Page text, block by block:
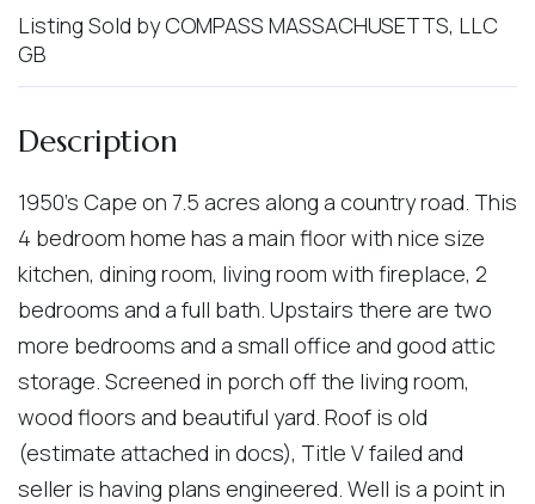
Listing Sold by COMPASS MASSACHUSETTS, LLC
GB
1950's Cape on 7.5 acres along a country road. This
4 bedroom home has a main floor with nice size
kitchen, dining room, living room with fireplace, 2
bedrooms and a full bath. Upstairs there are two
more bedrooms and a small office and good attic
storage. Screened in porch off the living room,
wood floors and beautiful yard. Roof is old
(estimate attached in docs), Title V failed and
seller is having plans engineered. Well is a point in